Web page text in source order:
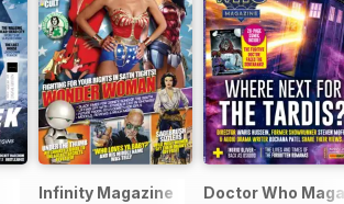
Infinity Magazine Doctor Who